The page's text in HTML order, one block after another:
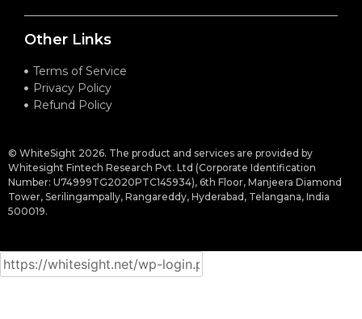
Other Links
Terms of Service
Privacy Policy
Refund Policy
© WhiteSight 2026. The product and services are provided by
Whitesight Fintech Research Pvt. Ltd (Corporate Identification
Number: U74999TG2020PTC145934), 6th Floor, Manjeera Diamond
Tower, Serilingampally, Rangareddy, Hyderabad, Telangana, India
500019.